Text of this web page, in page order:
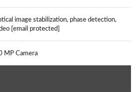
image stabilization, phase detection,
[email protected]
MP Camera